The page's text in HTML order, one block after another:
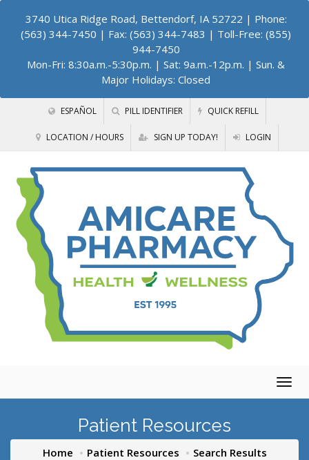
3740 Utica Ridge Road, Bettendorf, IA 52722 | Phone:
(563) 344-7450 | Fax: (563) 344-7483 | Toll-Free: (855)
944-7450
Mon-Fri: 8:30a.m.-5:30p.m. | Sat: 9a.m.-12p.m. | Sun. &
Major Holidays: Closed
ESPAÑOL PILL IDENTIFIER QUICK REFILL
LOCATION / HOURS SIGN UP TODAY! LOGIN
Patient Resources
Home Patient Resources Search Results